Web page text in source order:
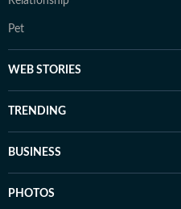
Pet
WEB STORIES
TRENDING
BUSINESS
PHOTOS